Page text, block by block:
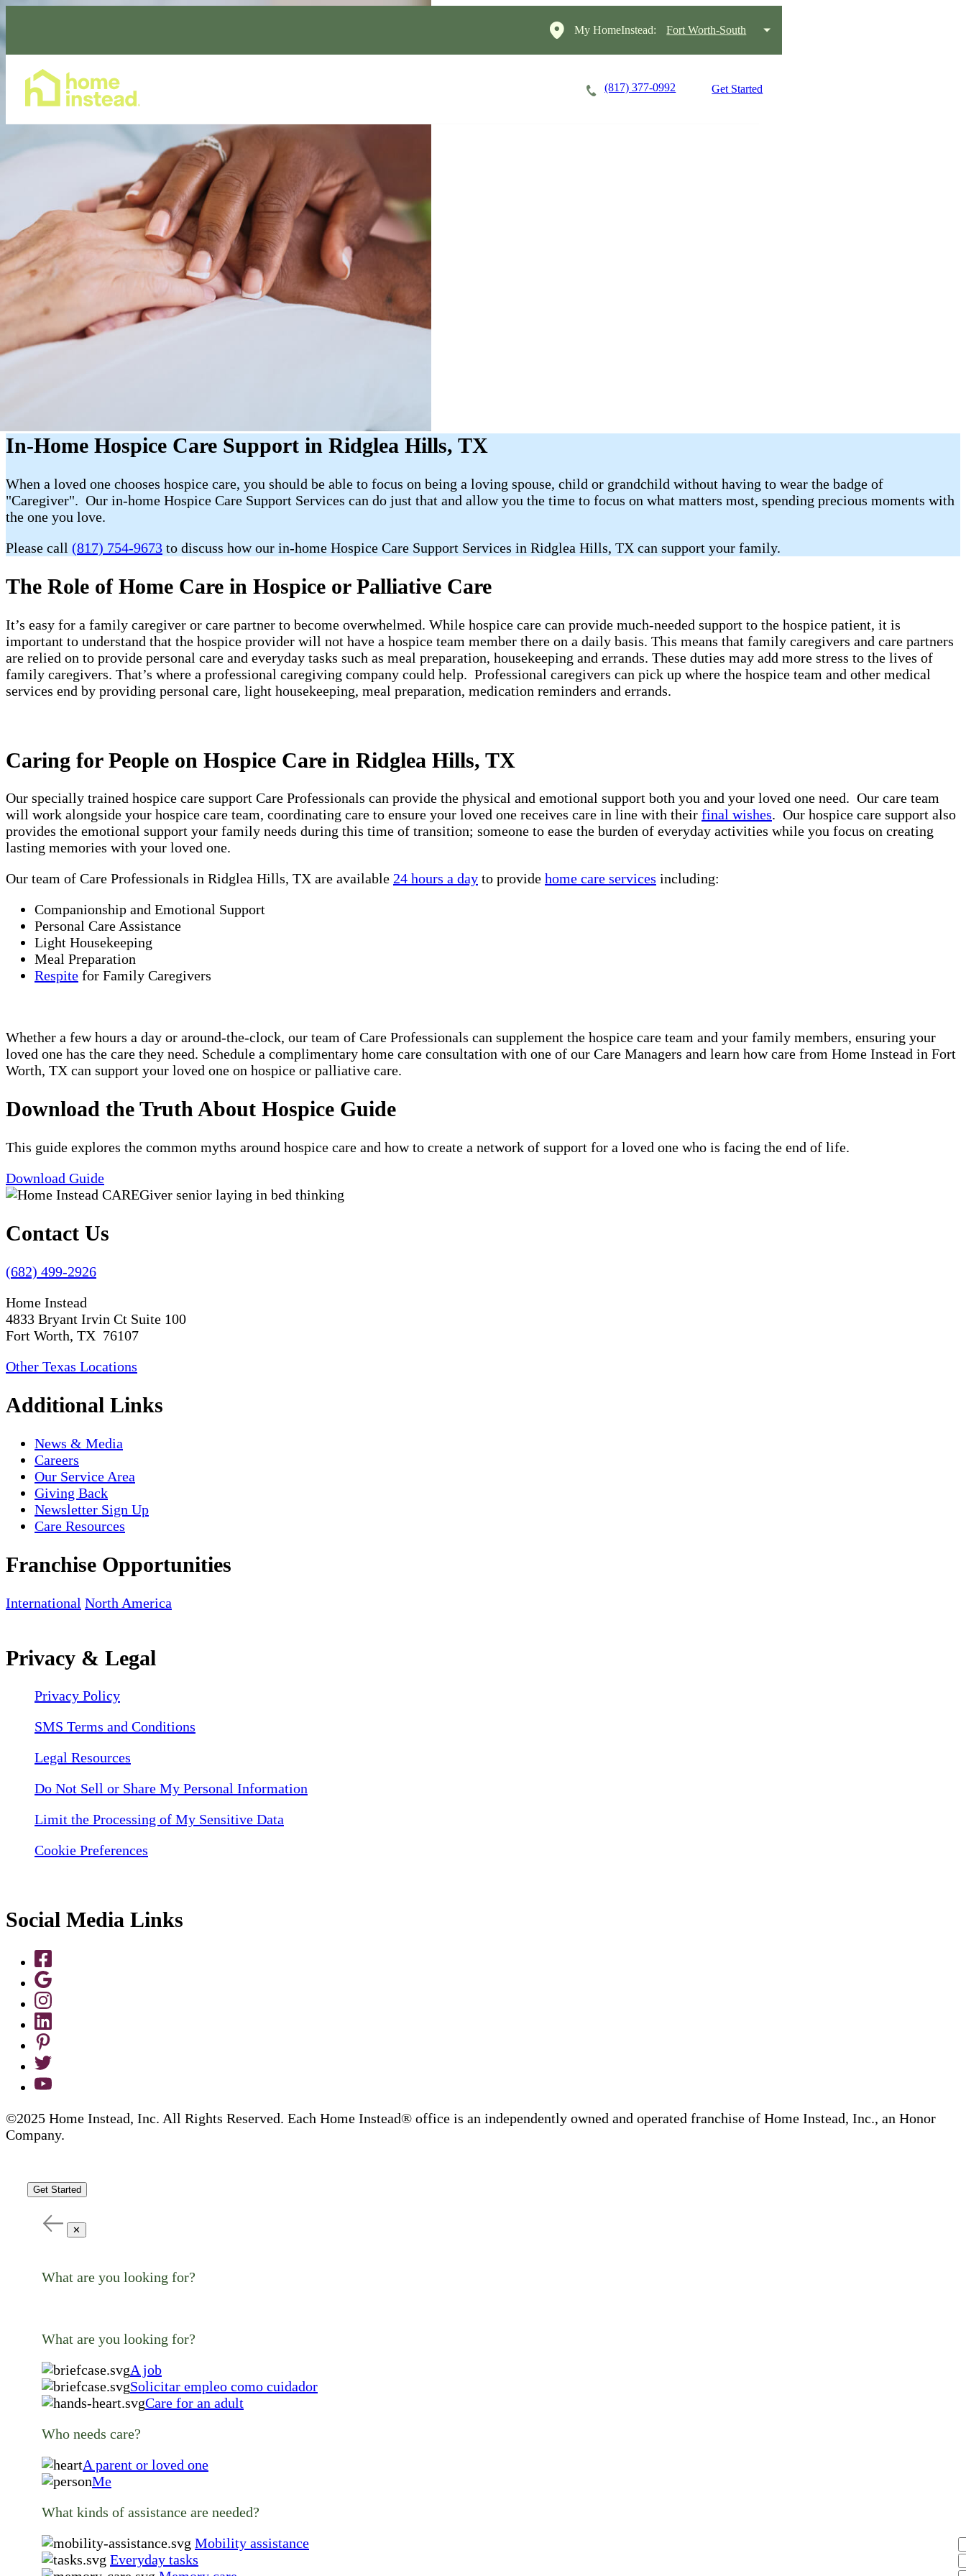
My HomeInstead: Fort Worth-South
(817) 377-0992 Get Started
In-Home Hospice Care Support in Ridglea Hills, TX
When a loved one chooses hospice care, you should be able to focus on being a loving spouse, child or grandchild without having to wear the badge of
"Caregiver". Our in-home Hospice Care Support Services can do just that and allow you the time to focus on what matters most, spending precious moments with
the one you love.
Please call (817) 754-9673 to discuss how our in-home Hospice Care Support Services in Ridglea Hills, TX can support your family.
The Role of Home Care in Hospice or Palliative Care
It’s easy for a family caregiver or care partner to become overwhelmed. While hospice care can provide much-needed support to the hospice patient, it is
important to understand that the hospice provider will not have a hospice team member there on a daily basis. This means that family caregivers and care partners
are relied on to provide personal care and everyday tasks such as meal preparation, housekeeping and errands. These duties may add more stress to the lives of
family caregivers. That’s where a professional caregiving company could help. Professional caregivers can pick up where the hospice team and other medical
services end by providing personal care, light housekeeping, meal preparation, medication reminders and errands.
Caring for People on Hospice Care in Ridglea Hills, TX
Our specially trained hospice care support Care Professionals can provide the physical and emotional support both you and your loved one need. Our care team
will work alongside your hospice care team, coordinating care to ensure your loved one receives care in line with their final wishes. Our hospice care support also
provides the emotional support your family needs during this time of transition; someone to ease the burden of everyday activities while you focus on creating
lasting memories with your loved one.
Our team of Care Professionals in Ridglea Hills, TX are available 24 hours a day to provide home care services including:
Companionship and Emotional Support
Personal Care Assistance
Light Housekeeping
Meal Preparation
Respite for Family Caregivers
Whether a few hours a day or around-the-clock, our team of Care Professionals can supplement the hospice care team and your family members, ensuring your
loved one has the care they need. Schedule a complimentary home care consultation with one of our Care Managers and learn how care from Home Instead in Fort
Worth, TX can support your loved one on hospice or palliative care.
Download the Truth About Hospice Guide
This guide explores the common myths around hospice care and how to create a network of support for a loved one who is facing the end of life.
Download Guide
Contact Us
(682) 499-2926
Home Instead
4833 Bryant Irvin Ct Suite 100
Fort Worth, TX 76107
Other Texas Locations
Additional Links
News & Media
Careers
Our Service Area
Giving Back
Newsletter Sign Up
Care Resources
Franchise Opportunities
International North America
Privacy & Legal
Privacy Policy
SMS Terms and Conditions
Legal Resources
Do Not Sell or Share My Personal Information
Limit the Processing of My Sensitive Data
Cookie Preferences
Social Media Links
©2025 Home Instead, Inc. All Rights Reserved. Each Home Instead® office is an independently owned and operated franchise of Home Instead, Inc., an Honor
Company.
Get Started
✕
What are you looking for?
What are you looking for?
A job
Solicitar empleo como cuidador
Care for an adult
Who needs care?
A parent or loved one
Me
What kinds of assistance are needed?
Mobility assistance
Everyday tasks